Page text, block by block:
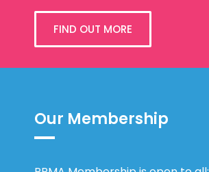
FIND OUT MORE
Our Membership